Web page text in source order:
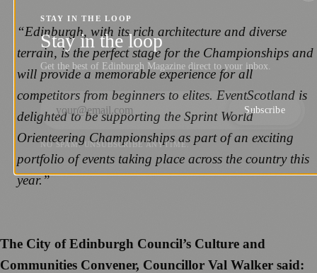
“Edinburgh, with its rich architecture and diverse
terrain, is the perfect stage for the Championships and
will provide a memorable experience for all
competitors from beginners to elites. EventScotland is
delighted to be supporting the Sprint World
Orienteering Championships as part of an exciting
portfolio of events taking place across the country this
year.”
The City of Edinburgh Council’s Culture and
Communities Convener, Councillor Val Walker said:
STAY IN THE LOOP
Stay in the loop
Get the best of Edinburgh Magazine direct to your inbox.
Subscribe
NO SPAM. UNSUBSCRIBE ANYTIME.